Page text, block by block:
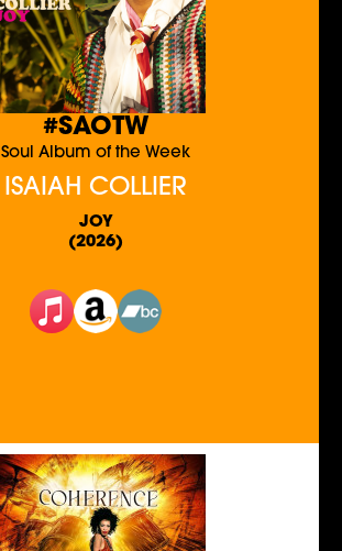
#SAOTW
Soul Album of the Week
ISAIAH COLLIER
JOY
(2026)